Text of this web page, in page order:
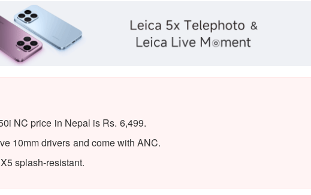
NC price in Nepal is Rs. 6,499.
10mm drivers and come with ANC.
splash-resistant.